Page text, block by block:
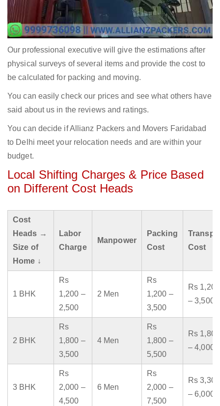
Our professional executive will give the estimations after
physical surveys of several items and provide the cost to
be calculated for packing and moving.
You can easily check our prices and see what others have
said about us in the reviews and ratings.
You can decide if Allianz Packers and Movers Faridabad
to Delhi meet your relocation needs and are within your
budget.
Local Shifting Charges & Price Based
on Different Cost Heads
Cost
Heads →
Size of
Home ↓
Labor
Charge
Manpower
Packing
Cost
Cost
1 BHK
Rs
1,200 –
2,500
2 Men
Rs
1,200 –
3,500
Rs 1,200
– 3,500
2 BHK
Rs
1,800 –
3,500
4 Men
Rs
1,800 –
5,500
Rs 1,800
– 4,000
3 BHK
Rs
2,000 –
4,500
6 Men
Rs
2,000 –
7,500
Rs 3,300
– 6,000